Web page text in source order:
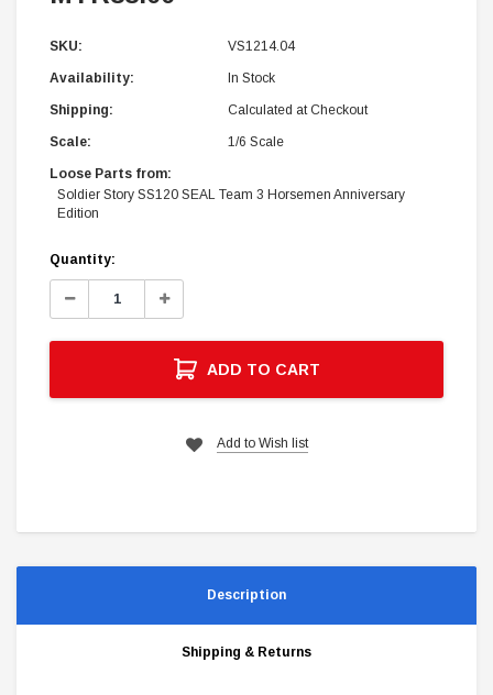
SKU: VS1214.04
Availability: In Stock
Shipping: Calculated at Checkout
Scale: 1/6 Scale
Loose Parts from:
Soldier Story SS120 SEAL Team 3 Horsemen Anniversary
Edition
Current
Stock:
Quantity:
Decrease
Increase
ADD TO CART
Add to Wish list
Description
Shipping & Returns